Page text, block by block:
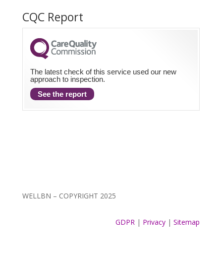
CQC Report
The latest check of this service used our new
approach to inspection.
See the report
WELLBN – COPYRIGHT 2025
GDPR | Privacy |Sitemap